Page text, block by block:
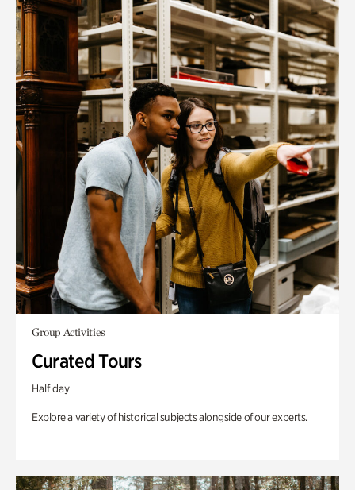
Group Activities
Curated Tours
Half day
Explore a variety of historical subjects alongside of our experts.